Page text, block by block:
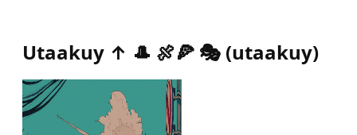
Utaakuy ↑ 🎩 🍖🍕 🎭 (utaakuy)